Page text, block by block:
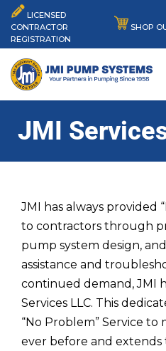
Skip
to
content
LICENSED
CONTRACTOR
REGISTRATION
SHOP
JMI
JMI has always provided
to contractors through
pump system design,
assistance and
continued demand, JMI
Services LLC. This
“No Problem” Service
ever before and